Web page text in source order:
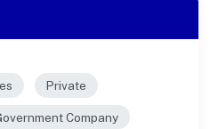
Private
Company